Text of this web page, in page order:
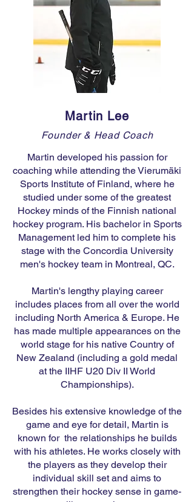
Martin Lee
Founder & Head Coach
Martin developed his passion for
coaching while attending the Vierumäki
Sports Institute of Finland, where he
studied under some of the greatest
Hockey minds of the Finnish national
hockey program. His bachelor in Sports
Management led him to complete his
stage with the Concordia University
men's hockey team in Montreal, QC.
Martin's lengthy playing career
includes places from all over the world
including North America & Europe. He
has made multiple appearances on the
world stage for his native Country of
New Zealand (including a gold medal
at the IIHF U20 Div II World
Championships).
Besides his extensive knowledge of the
game and eye for detail, Martin is
known for the relationships he builds
with his athletes. He works closely with
the players as they develop their
individual skill set and aims to
strengthen their hockey sense in game-